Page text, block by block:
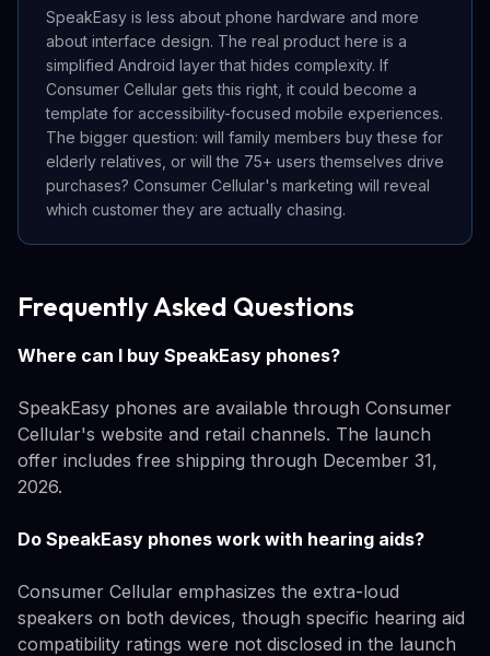
SpeakEasy is less about phone hardware and more
about interface design. The real product here is a
simplified Android layer that hides complexity. If
Consumer Cellular gets this right, it could become a
template for accessibility-focused mobile experiences.
The bigger question: will family members buy these for
elderly relatives, or will the 75+ users themselves drive
purchases? Consumer Cellular's marketing will reveal
which customer they are actually chasing.
Frequently Asked Questions
Where can I buy SpeakEasy phones?
SpeakEasy phones are available through Consumer
Cellular's website and retail channels. The launch
offer includes free shipping through December 31,
2026.
Do SpeakEasy phones work with hearing aids?
Consumer Cellular emphasizes the extra-loud
speakers on both devices, though specific hearing aid
compatibility ratings were not disclosed in the launch